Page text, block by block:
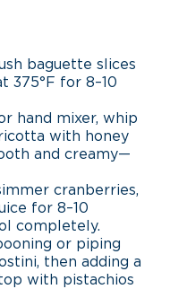
baguette slices
375°F for 8–10
hand mixer, whip
with honey
and creamy—
cranberries,
for 8–10
completely.
or piping
then adding a
with pistachios